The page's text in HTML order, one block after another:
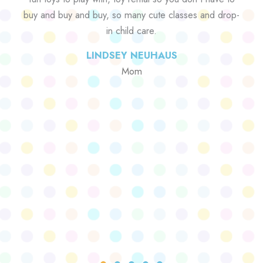
buy and buy and buy, so many cute classes and drop-
in child care.
LINDSEY NEUHAUS
Mom